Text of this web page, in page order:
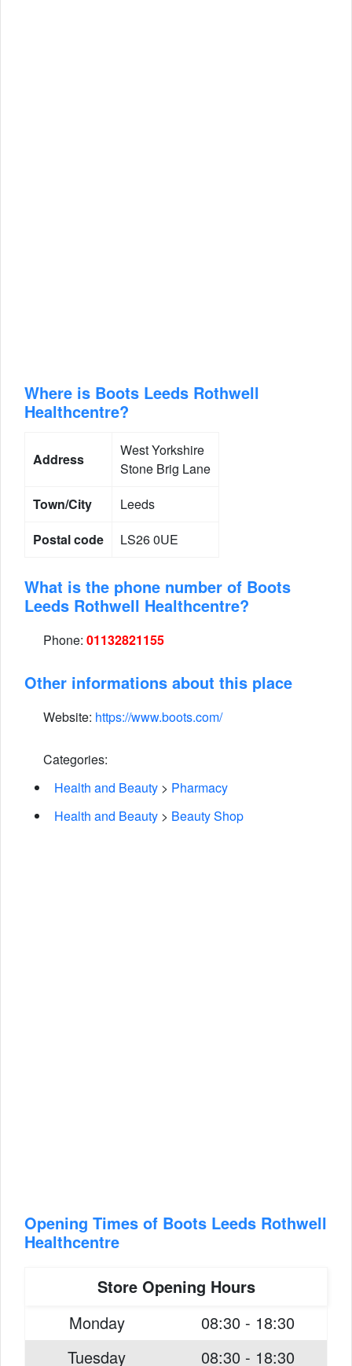
Where is Boots Leeds Rothwell
Healthcentre?
Address
West Yorkshire
Stone Brig Lane
Town/City
Leeds
Postal code
LS26 0UE
What is the phone number of Boots
Leeds Rothwell Healthcentre?
Phone: 01132821155
Other informations about this place
Website: https://www.boots.com/
Categories:
Health and Beauty > Pharmacy
Health and Beauty > Beauty Shop
Opening Times of Boots Leeds Rothwell
Healthcentre
Store Opening Hours
Monday
08:30 - 18:30
Tuesday
08:30 - 18:30